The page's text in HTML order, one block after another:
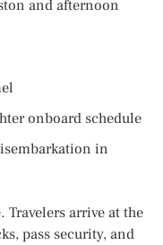
and afternoon
onboard schedule
in
arrive at the
pass security, and